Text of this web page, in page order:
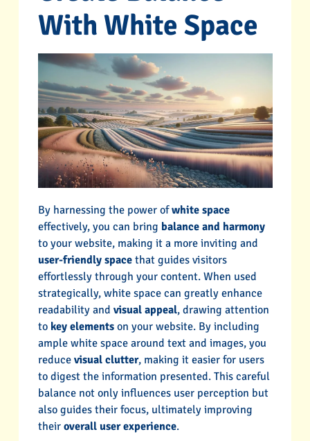
With White Space
By harnessing the power ofwhite space
effectively, you can bring balance and harmony
to your website, making it a more inviting and
user-friendly spacethat guides visitors
effortlessly through your content. When used
strategically, white space can greatly enhance
readability and visual appeal, drawing attention
to key elementson your website. By including
ample white space around text and images, you
reduce visual clutter, making it easier for users
to digest the information presented. This careful
balance not only influences user perception but
also guides their focus, ultimately improving
their overall user experience.